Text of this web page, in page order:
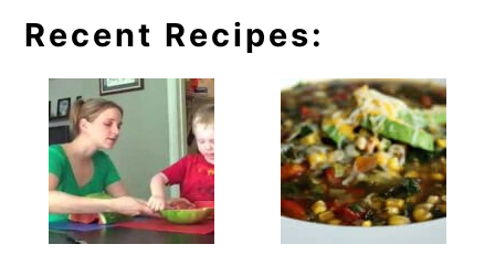
Recent Recipes: